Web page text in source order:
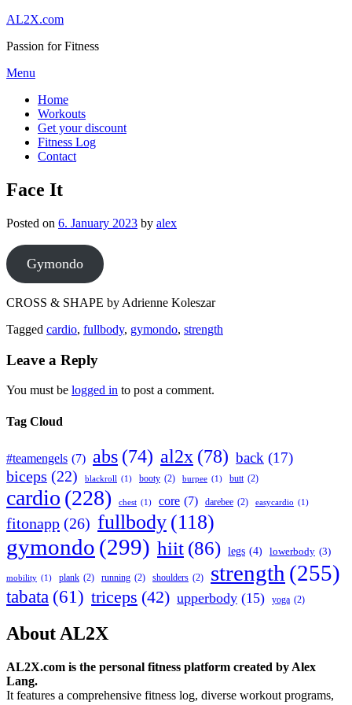
Skip
content
AL2X.com
Passion for Fitness
Menu
Home
Workouts
Get your discount
Fitness Log
Contact
Face It
Posted on 6. January 2023 by alex
Gymondo
CROSS & SHAPE by Adrienne Koleszar
Tagged cardio, fullbody, gymondo, strength
Leave a Reply
You must be logged in to post a comment.
Tag Cloud
#teamengels (7) abs (74) al2x (78) back (17)
biceps (22) blackroll (1) booty (2) burpee (1) butt (2)
cardio (228) chest (1) core (7) darebee (2) easycardio (1)
fitonapp (26) fullbody (118)
gymondo (299) hiit (86) legs (4) lowerbody (3)
mobility (1) plank (2) running (2) shoulders (2) strength (255)
tabata (61) triceps (42) upperbody (15) yoga (2)
About AL2X
AL2X.com is the personal fitness platform created by Alex
Lang.
It features a comprehensive fitness log, diverse workout programs,